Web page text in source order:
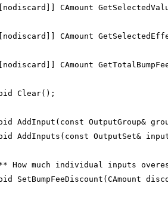
CAmount
CAmount
CAmount
Clear();
AddInput(const OutputGroup&
AddInputs(const OutputSet&
How much individual inputs
SetBumpFeeDiscount(CAmount